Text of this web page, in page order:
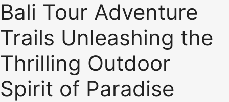
Bali Tour Adventure
Trails Unleashing the
Thrilling Outdoor
Spirit of Paradise